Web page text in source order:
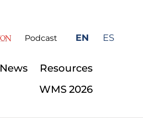
Podcast EN ES
News
Resources
WMS 2026